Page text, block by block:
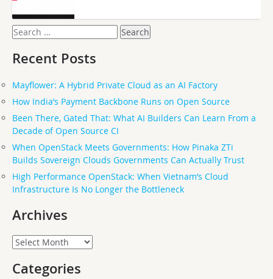
Search
for:
Recent Posts
Mayflower: A Hybrid Private Cloud as an AI Factory
How India’s Payment Backbone Runs on Open Source
Been There, Gated That: What AI Builders Can Learn From a
Decade of Open Source CI
When OpenStack Meets Governments: How Pinaka ZTi
Builds Sovereign Clouds Governments Can Actually Trust
High Performance OpenStack: When Vietnam’s Cloud
Infrastructure Is No Longer the Bottleneck
Archives
Archives
Categories